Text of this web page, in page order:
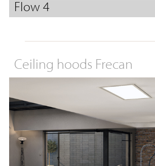
Flow 4
Ceiling hoods Frecan